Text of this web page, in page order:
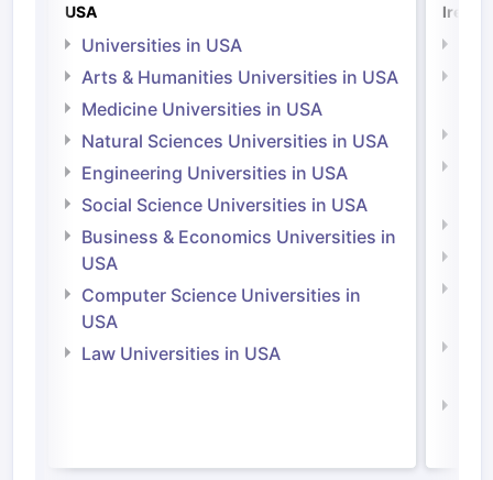
USA
Universities in USA
Arts & Humanities Universities in USA
Medicine Universities in USA
Natural Sciences Universities in USA
Engineering Universities in USA
Social Science Universities in USA
Business & Economics Universities in
USA
Computer Science Universities in
USA
Law Universities in USA